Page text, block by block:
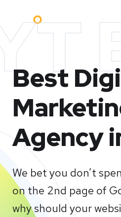
Best
Agency
We bet you don’t
on the 2nd page of
why should your